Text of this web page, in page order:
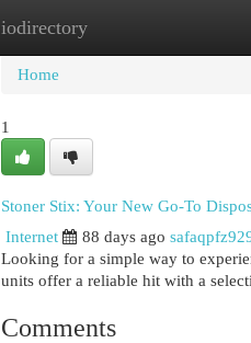
iodirectory
Home
Home
1
Stoner Stix: Your New Go-To
Internet
88 days ago
Looking for a simple way to
units offer a reliable hit with a
Comments